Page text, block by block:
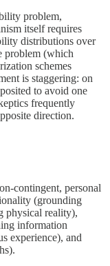
problem,
itself requires
distributions over
problem (which
schemes
is staggering: on
to avoid one
frequently
direction.
contingent, personal
(grounding
physical reality),
information
experience), and